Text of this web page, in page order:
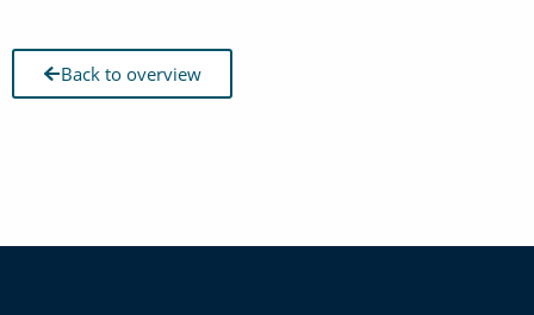
Back to overview